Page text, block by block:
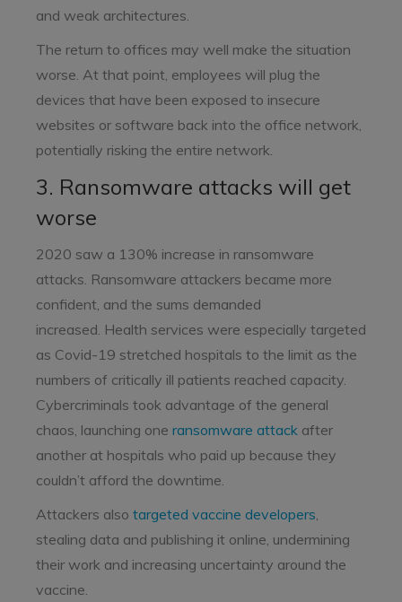
and weak architectures.
The return to offices may well make the situation
worse. At that point, employees will plug the
devices that have been exposed to insecure
websites or software back into the office network,
potentially risking the entire network.
3. Ransomware attacks will get
worse
2020 saw a 130% increase in ransomware
attacks. Ransomware attackers became more
confident, and the sums demanded
increased. Health services were especially targeted
as Covid-19 stretched hospitals to the limit as the
numbers of critically ill patients reached capacity.
Cybercriminals took advantage of the general
chaos, launching one ransomware attack after
another at hospitals who paid up because they
couldn’t afford the downtime.
Attackers also targeted vaccine developers,
stealing data and publishing it online, undermining
their work and increasing uncertainty around the
vaccine.